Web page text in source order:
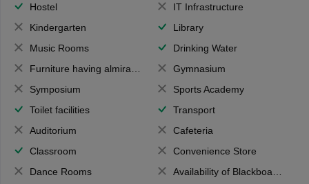
Hostel
IT Infrastructure
Kindergarten
Library
Music Rooms
Drinking Water
Furniture having almirahs/ trunks/ boxes
Gymnasium
Symposium
Sports Academy
Toilet facilities
Transport
Auditorium
Cafeteria
Classroom
Convenience Store
Dance Rooms
Availability of Blackboards